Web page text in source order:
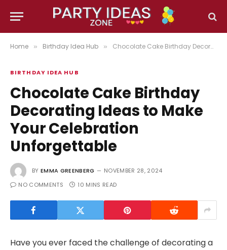
Home » Birthday Idea Hub » Chocolate Cake Birthday Decorating Ideas to Make Your Celebration Unforgettable
BIRTHDAY IDEA HUB
Chocolate Cake Birthday
Decorating Ideas to Make
Your Celebration
Unforgettable
BY EMMA GREENBERG
NOVEMBER 28, 2024
NO COMMENTS
10 MINS READ
Have you ever faced the challenge of decorating a